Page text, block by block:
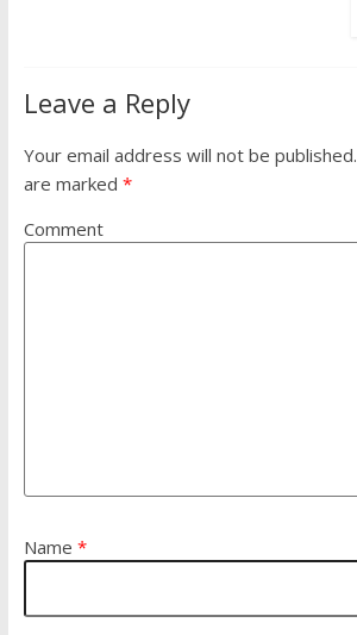
Leave a Reply
Your email address will not be published.
are marked *
Comment
Name *